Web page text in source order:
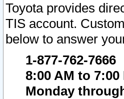
Toyota provides
TIS account.
below to answer
1-877-762-7666
8:00 AM to
Monday